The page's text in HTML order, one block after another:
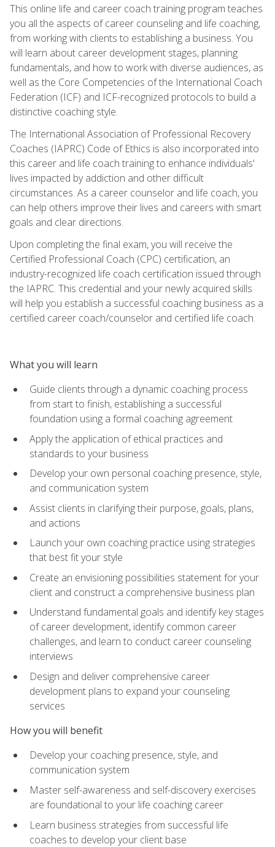
This online life and career coach training program teaches
you all the aspects of career counseling and life coaching,
from working with clients to establishing a business. You
will learn about career development stages, planning
fundamentals, and how to work with diverse audiences, as
well as the Core Competencies of the International Coach
Federation (ICF) and ICF-recognized protocols to build a
distinctive coaching style.
The International Association of Professional Recovery
Coaches (IAPRC) Code of Ethics is also incorporated into
this career and life coach training to enhance individuals'
lives impacted by addiction and other difficult
circumstances. As a career counselor and life coach, you
can help others improve their lives and careers with smart
goals and clear directions.
Upon completing the final exam, you will receive the
Certified Professional Coach (CPC) certification, an
industry-recognized life coach certification issued through
the IAPRC. This credential and your newly acquired skills
will help you establish a successful coaching business as a
certified career coach/counselor and certified life coach.
What you will learn
Guide clients through a dynamic coaching process
from start to finish, establishing a successful
foundation using a formal coaching agreement
Apply the application of ethical practices and
standards to your business
Develop your own personal coaching presence, style,
and communication system
Assist clients in clarifying their purpose, goals, plans,
and actions
Launch your own coaching practice using strategies
that best fit your style
Create an envisioning possibilities statement for your
client and construct a comprehensive business plan
Understand fundamental goals and identify key stages
of career development, identify common career
challenges, and learn to conduct career counseling
interviews
Design and deliver comprehensive career
development plans to expand your counseling
services
How you will benefit
Develop your coaching presence, style, and
communication system
Master self-awareness and self-discovery exercises
are foundational to your life coaching career
Learn business strategies from successful life
coaches to develop your client base